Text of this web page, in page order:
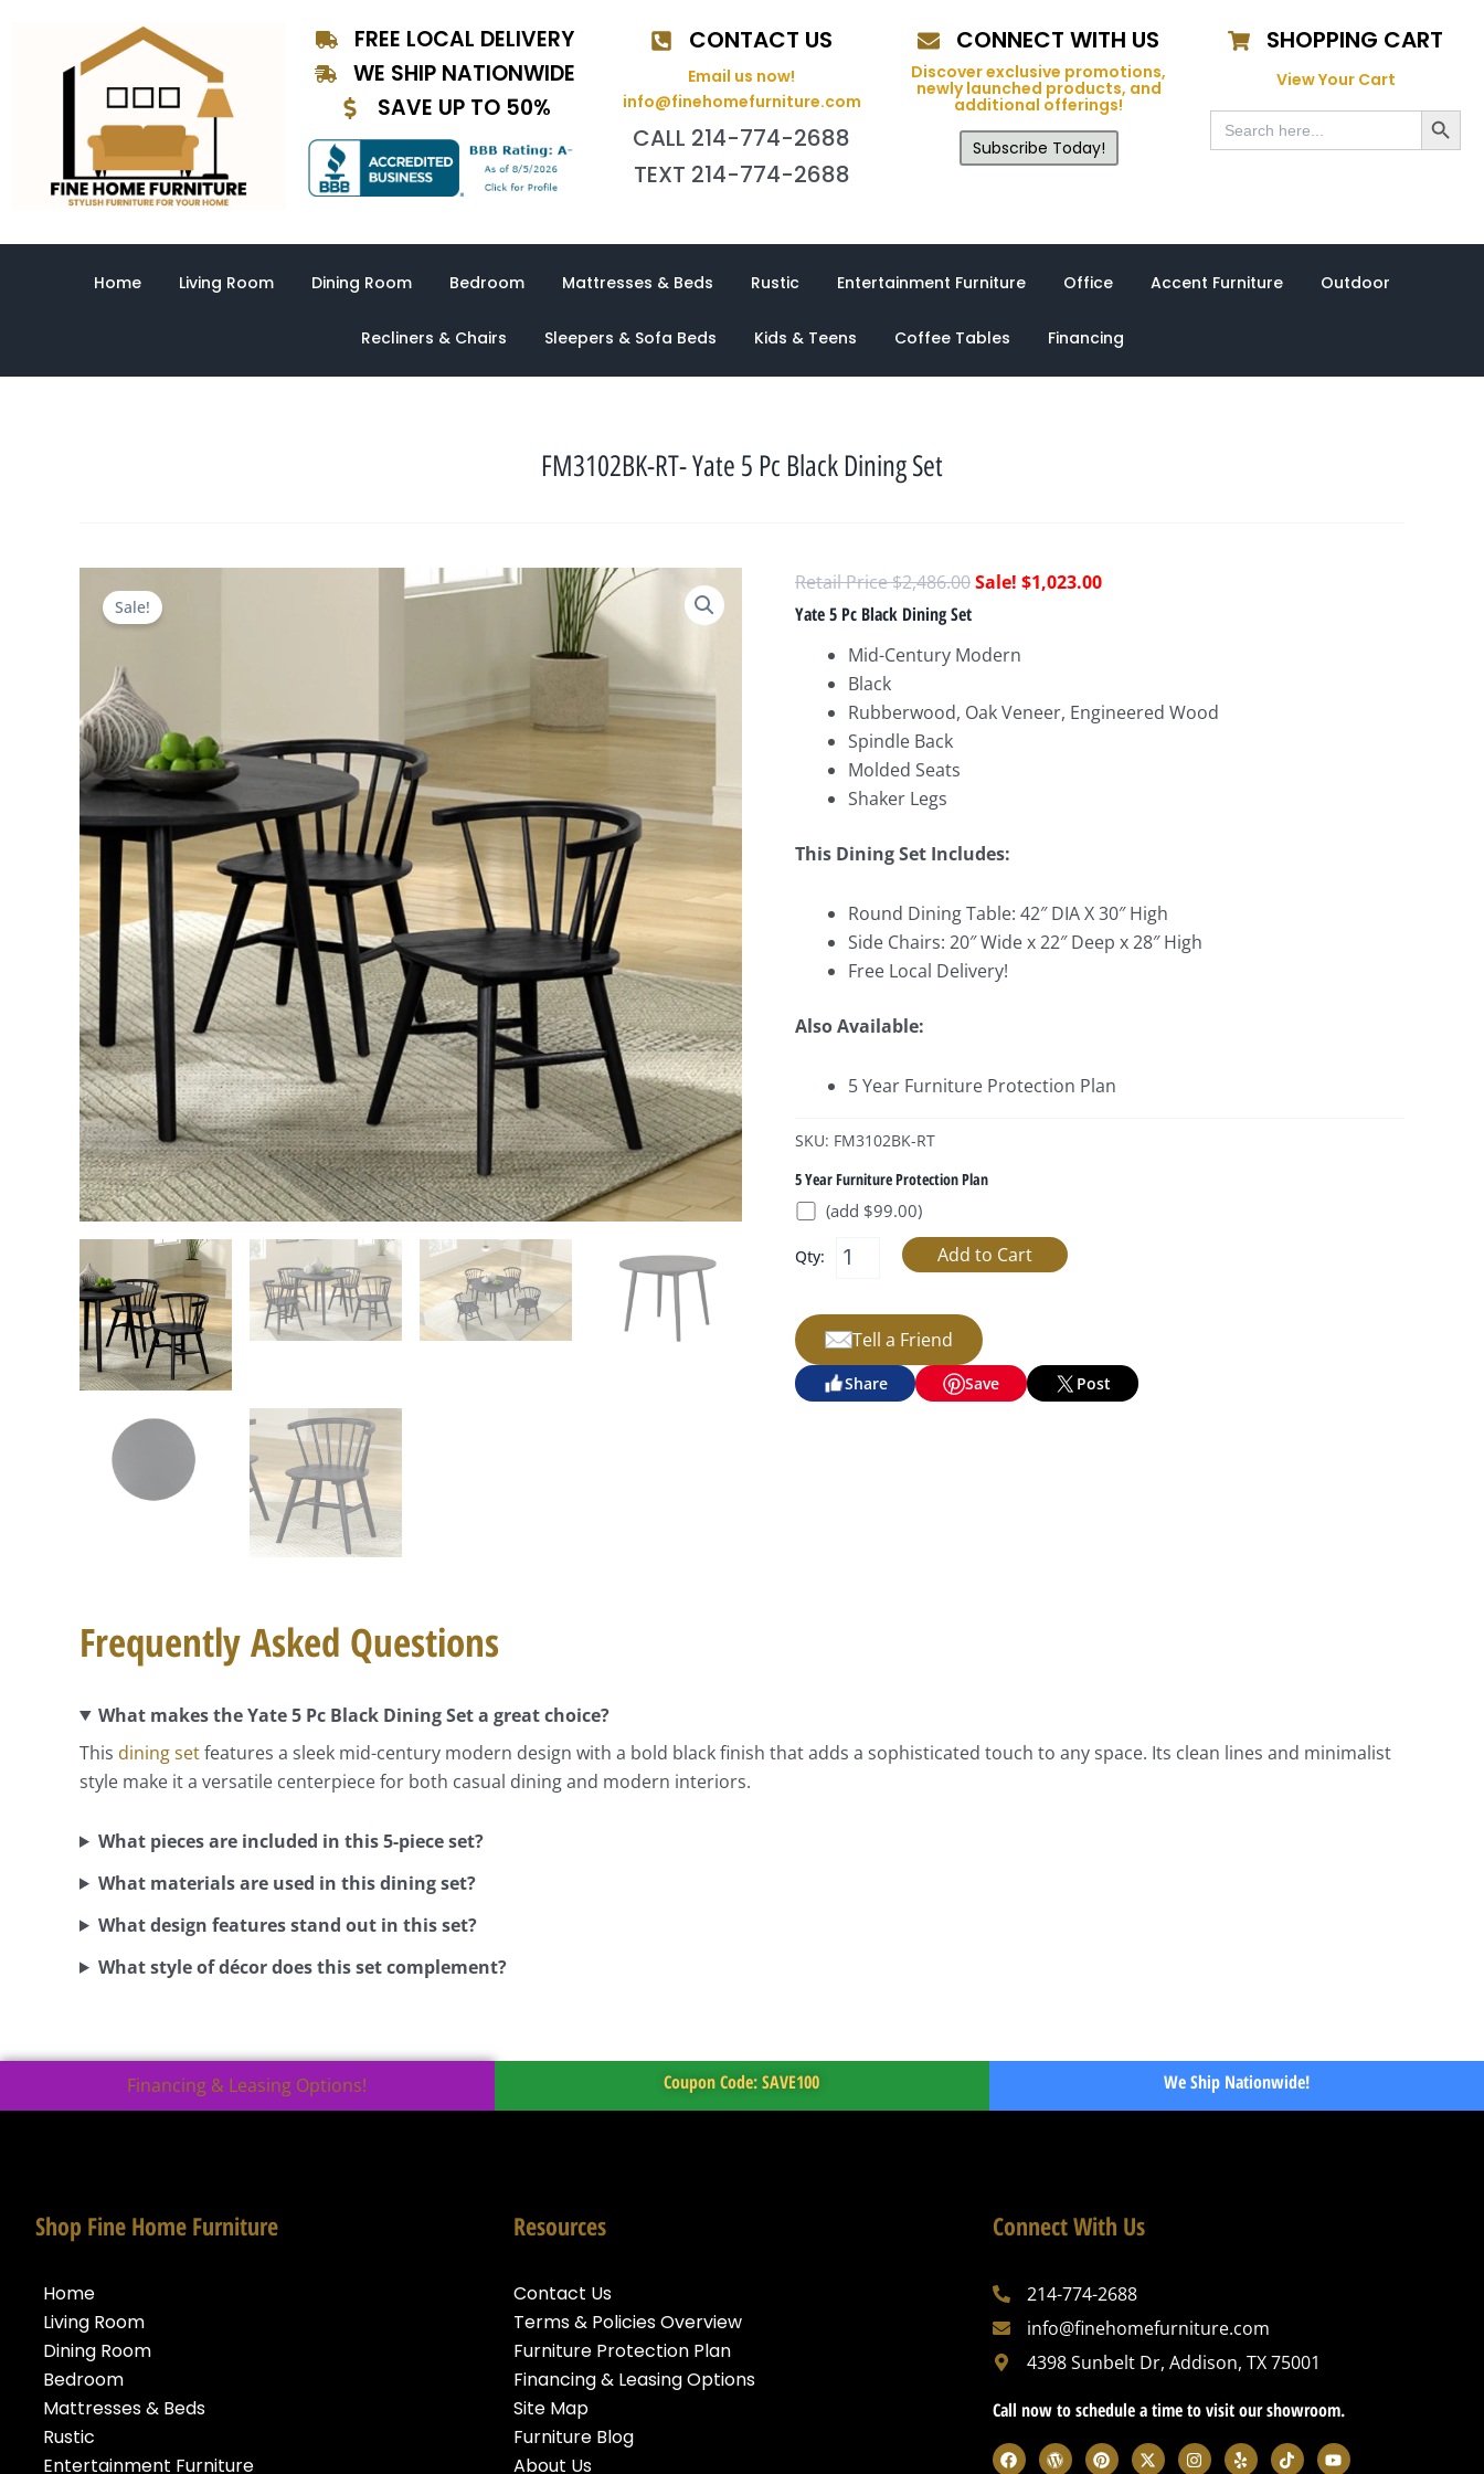
content
FREE LOCAL DELIVERY
WE SHIP NATIONWIDE
SAVE UP TO 50%
CONTACT US
Email us now!
info@finehomefurniture.com
CALL 214-774-2688
TEXT 214-774-2688
CONNECT WITH US
Discover exclusive promotions,
newly launched products, and
additional offerings!
Subscribe Today!
SHOPPING CART
View Your Cart
Search
for:
Search Button
Home Living Room Dining Room Bedroom Mattresses & Beds Rustic Entertainment Furniture Office Accent Furniture Outdoor
Recliners & Chairs Sleepers & Sofa Beds Kids & Teens Coffee Tables Financing
FM3102BK-RT- Yate 5 Pc Black Dining Set
Sale!
$2,486.00Original
$2,486.00.
$1,023.00Current
Yate 5 Pc Black Dining Set
Mid-Century Modern
Black
Rubberwood, Oak Veneer, Engineered Wood
Spindle Back
Molded Seats
Shaker Legs
This Dining Set Includes:
Round Dining Table: 42″ DIA X 30″ High
Side Chairs: 20″ Wide x 22″ Deep x 28″ High
Free Local Delivery!
Also Available:
5 Year Furniture Protection Plan
SKU: FM3102BK-RT
5 Year Furniture Protection Plan
(add $99.00)
Qty:
Tell a Friend
Share Save Post
Frequently Asked Questions
What makes the Yate 5 Pc Black Dining Set a great choice?
This dining setfeatures a sleek mid-century modern design with a bold black finish that adds a sophisticated touch to any space. Its clean lines and minimalist
style make it a versatile centerpiece for both casual dining and modern interiors.
What pieces are included in this 5-piece set?
What materials are used in this dining set?
What design features stand out in this set?
What style of décor does this set complement?
Financing & Leasing Options! Coupon Code: SAVE100 We Ship Nationwide!
Shop Fine Home Furniture
Home
Living Room
Dining Room
Bedroom
Mattresses & Beds
Rustic
Entertainment Furniture
Resources
Contact Us
Terms & Policies Overview
Furniture Protection Plan
Financing & Leasing Options
Site Map
Furniture Blog
About Us
Connect With Us
214-774-2688
info@finehomefurniture.com
4398 Sunbelt Dr, Addison, TX 75001
Call now to schedule a time to visit our showroom.
F
a
W
o
P
i
X
-
I
n
Y
e
T
i
Y
o